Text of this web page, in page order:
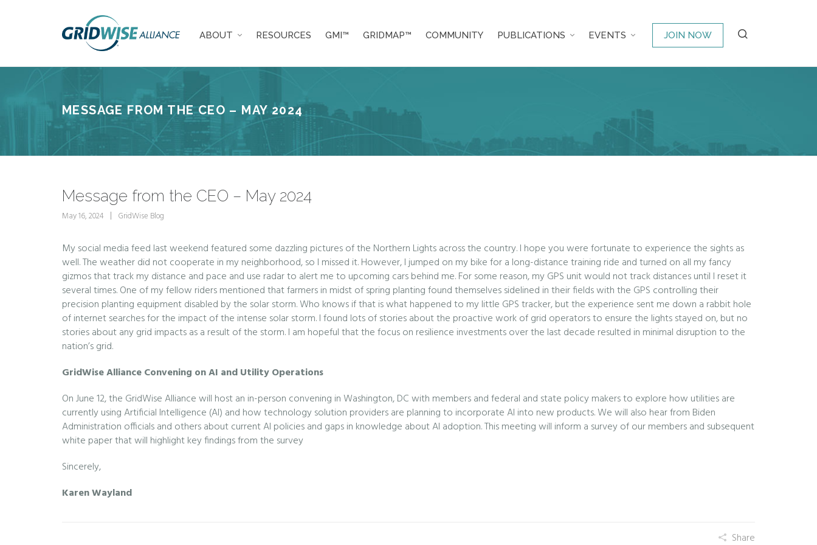
ABOUT RESOURCES GMI™ GRIDMAP™ COMMUNITY PUBLICATIONS EVENTS JOIN NOW
MESSAGE FROM THE CEO – MAY 2024
Message from the CEO – May 2024
May 16, 2024 GridWise Blog
My social media feed last weekend featured some dazzling pictures of the Northern Lights across the country. I hope you were fortunate to experience the sights as
well. The weather did not cooperate in my neighborhood, so I missed it. However, I jumped on my bike for a long-distance training ride and turned on all my fancy
gizmos that track my distance and pace and use radar to alert me to upcoming cars behind me. For some reason, my GPS unit would not track distances until I reset it
several times. One of my fellow riders mentioned that farmers in midst of spring planting found themselves sidelined in their fields with the GPS controlling their
precision planting equipment disabled by the solar storm. Who knows if that is what happened to my little GPS tracker, but the experience sent me down a rabbit hole
of internet searches for the impact of the intense solar storm. I found lots of stories about the proactive work of grid operators to ensure the lights stayed on, but no
stories about any grid impacts as a result of the storm. I am hopeful that the focus on resilience investments over the last decade resulted in minimal disruption to the
nation’s grid.
GridWise Alliance Convening on AI and Utility Operations
On June 12, the GridWise Alliance will host an in-person convening in Washington, DC with members and federal and state policy makers to explore how utilities are
currently using Artificial Intelligence (AI) and how technology solution providers are planning to incorporate AI into new products. We will also hear from Biden
Administration officials and others about current AI policies and gaps in knowledge about AI adoption. This meeting will inform a survey of our members and subsequent
white paper that will highlight key findings from the survey
Sincerely,
Karen Wayland
Share